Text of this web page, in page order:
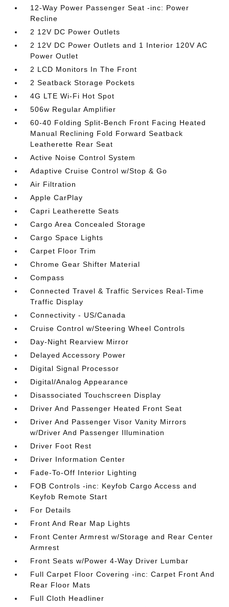
12-Way Power Passenger Seat -inc: Power
Recline
2 12V DC Power Outlets
2 12V DC Power Outlets and 1 Interior 120V AC
Power Outlet
2 LCD Monitors In The Front
2 Seatback Storage Pockets
4G LTE Wi-Fi Hot Spot
506w Regular Amplifier
60-40 Folding Split-Bench Front Facing Heated
Manual Reclining Fold Forward Seatback
Leatherette Rear Seat
Active Noise Control System
Adaptive Cruise Control w/Stop & Go
Air Filtration
Apple CarPlay
Capri Leatherette Seats
Cargo Area Concealed Storage
Cargo Space Lights
Carpet Floor Trim
Chrome Gear Shifter Material
Compass
Connected Travel & Traffic Services Real-Time
Traffic Display
Connectivity - US/Canada
Cruise Control w/Steering Wheel Controls
Day-Night Rearview Mirror
Delayed Accessory Power
Digital Signal Processor
Digital/Analog Appearance
Disassociated Touchscreen Display
Driver And Passenger Heated Front Seat
Driver And Passenger Visor Vanity Mirrors
w/Driver And Passenger Illumination
Driver Foot Rest
Driver Information Center
Fade-To-Off Interior Lighting
FOB Controls -inc: Keyfob Cargo Access and
Keyfob Remote Start
For Details
Front And Rear Map Lights
Front Center Armrest w/Storage and Rear Center
Armrest
Front Seats w/Power 4-Way Driver Lumbar
Full Carpet Floor Covering -inc: Carpet Front And
Rear Floor Mats
Full Cloth Headliner